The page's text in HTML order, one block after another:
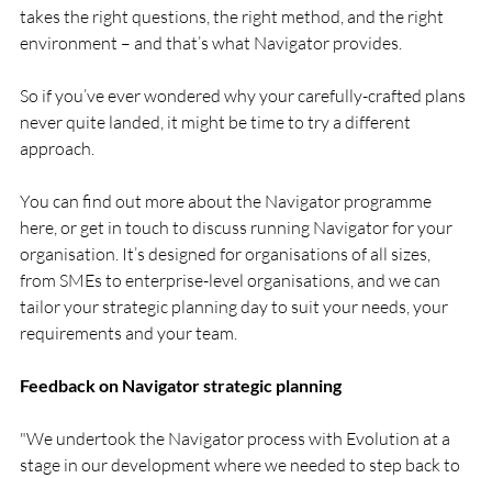
takes the right questions, the right method, and the right
environment – and that’s what Navigator provides.
So if you’ve ever wondered why your carefully-crafted plans
never quite landed, it might be time to try a different
approach.
You can find out more about the Navigator programme
here, or get in touch to discuss running Navigator for your
organisation. It’s designed for organisations of all sizes,
from SMEs to enterprise-level organisations, and we can
tailor your strategic planning day to suit your needs, your
requirements and your team.
Feedback on Navigator strategic planning
"We undertook the Navigator process with Evolution at a
stage in our development where we needed to step back to